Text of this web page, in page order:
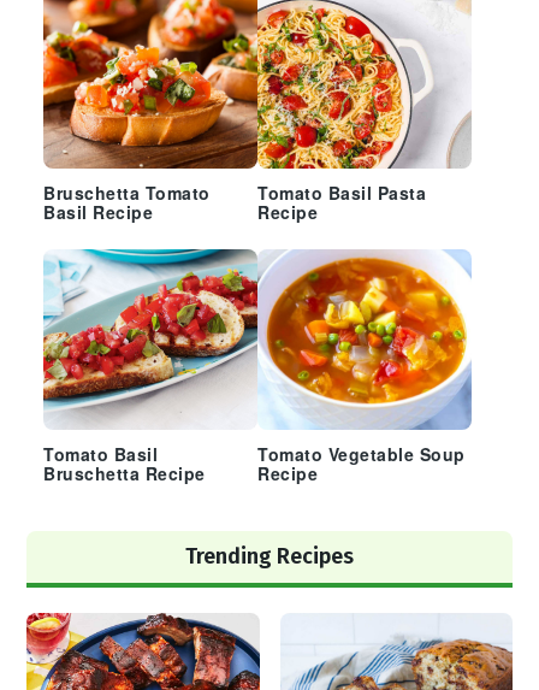
Bruschetta Tomato
Basil Recipe
Tomato Basil Pasta
Recipe
Tomato Basil
Bruschetta Recipe
Tomato Vegetable Soup
Recipe
Trending Recipes